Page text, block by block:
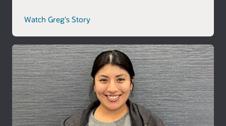
Watch Greg's Storycareer
story